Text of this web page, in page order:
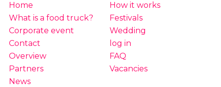
Home
How it works
What is a food truck?
Festivals
Corporate event
Wedding
Contact
log in
Overview
FAQ
Partners
Vacancies
News